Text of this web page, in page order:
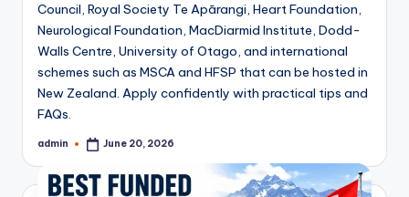
Council, Royal Society Te Apārangi, Heart Foundation,
Neurological Foundation, MacDiarmid Institute, Dodd-
Walls Centre, University of Otago, and international
schemes such as MSCA and HFSP that can be hosted in
New Zealand. Apply confidently with practical tips and
FAQs.
Posted
admin June 20, 2026